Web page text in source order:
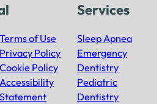
Terms of Use
Privacy Policy
Cookie Policy
Accessibility
Statement
Services
Sleep Apnea
Emergency
Dentistry
Pediatric
Dentistry